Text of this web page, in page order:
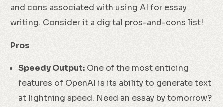
and cons associated with using AI for essay
writing. Consider it a digital pros-and-cons list!
Pros
Speedy Output: One of the most enticing
features of OpenAI is its ability to generate text
at lightning speed. Need an essay by tomorrow?